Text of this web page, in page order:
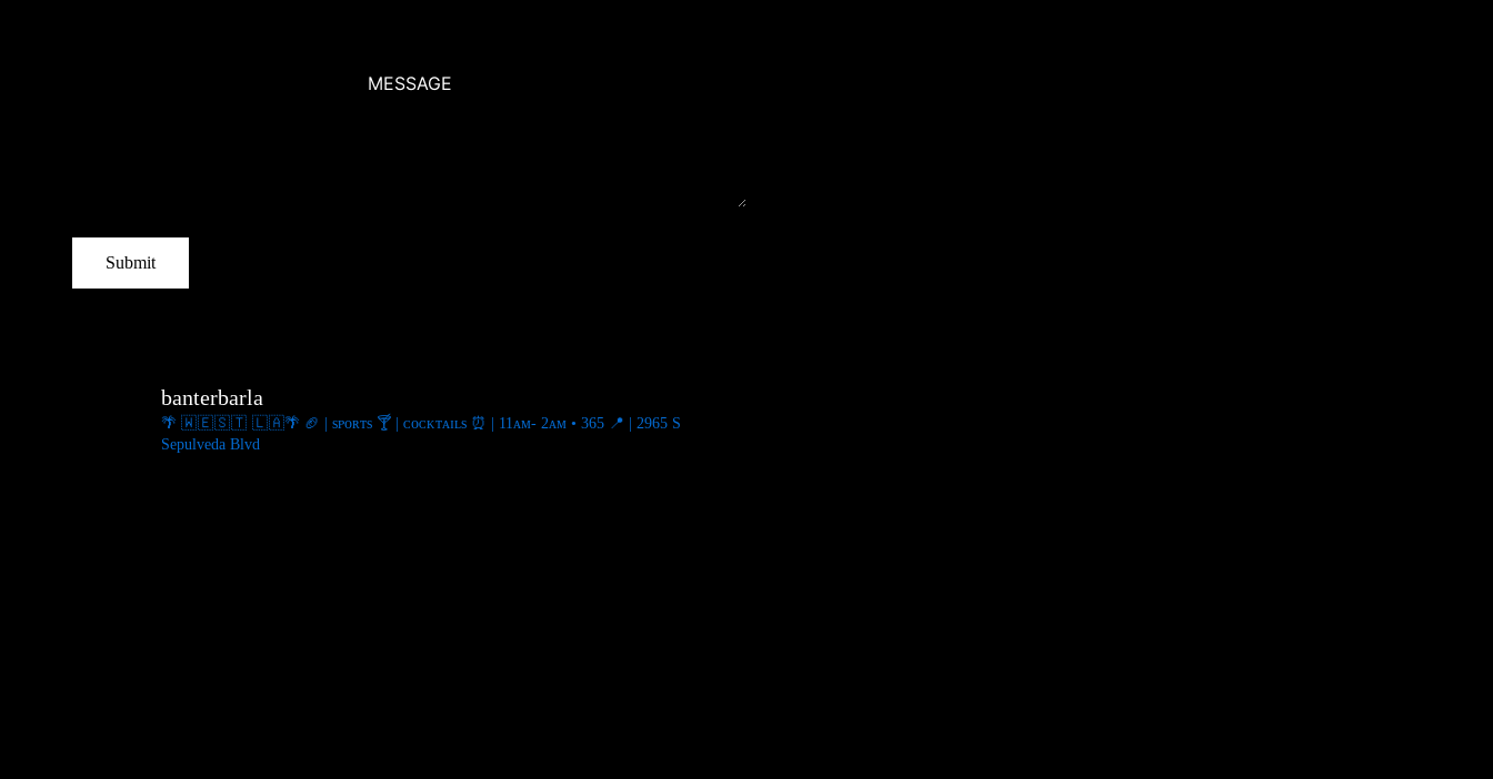
banterbarla
🌴 🇼 🇪 🇸 🇹 🇱 🇦🌴 🏈 | sᴘᴏʀᴛs 🍸 | ᴄᴏᴄᴋᴛᴀɪʟs ⏰ | 11ᴀᴍ- 2ᴀᴍ • 365 📍 | 2965 S
Sepulveda Blvd